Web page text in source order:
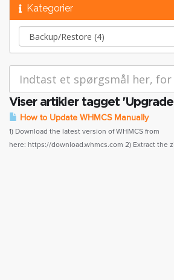
Kategorier
Viser artikler tagget
How to Update WHMCS Manually
1) Download the latest version of WHMCS from
here: https://download.whmcs.com 2) Extract the